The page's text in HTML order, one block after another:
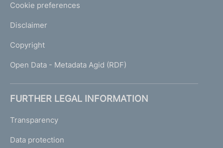
Cookie preferences
Disclaimer
Copyright
Open Data - Metadata Agid (RDF)
FURTHER LEGAL INFORMATION
Transparency
Data protection